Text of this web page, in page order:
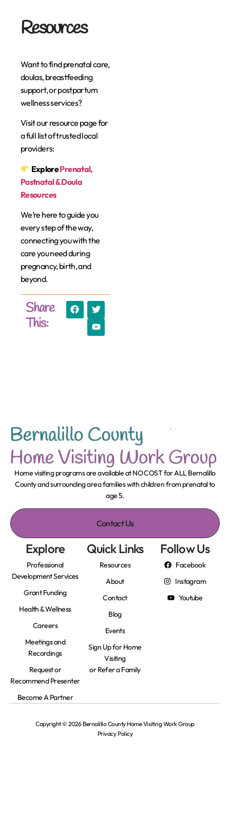
Resources
Want to find prenatal care,
doulas, breastfeeding
support, or postpartum
wellness services?
Visit our resource page for
a full list of trusted local
providers:
ExplorePrenatal,
Postnatal & Doula
Resources
We’re here to guide you
every step of the way,
connecting you with the
care you need during
pregnancy, birth, and
beyond.
Share
This:
Home visiting programs are available at NO COST for ALL Bernalillo
County and surrounding area families with children from prenatal to
age 5.
Contact Us
Explore
Professional
Development Services
Grant Funding
Health & Wellness
Careers
Meetings and
Recordings
Request or
Recommend Presenter
Become A Partner
Quick Links
Resources
About
Contact
Blog
Events
Sign Up for Home
Visiting
or Refer a Family
Follow Us
Facebook
Instagram
Youtube
Copyright © 2026 Bernalillo County Home Visiting Work Group
Privacy Policy